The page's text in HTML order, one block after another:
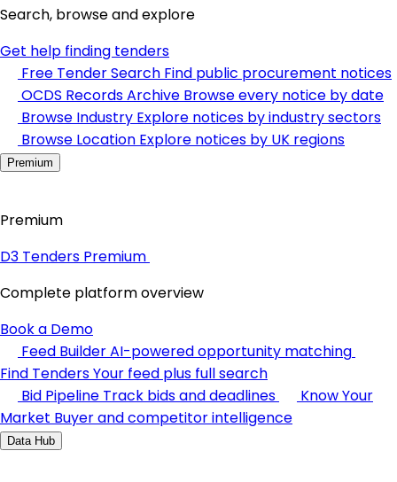
Search, browse and explore
Get help finding tenders
Free Tender Search Find public procurement notices
OCDS Records Archive Browse every notice by date
Browse Industry Explore notices by industry sectors
Browse Location Explore notices by UK regions
Premium
Premium
D3 Tenders Premium
Complete platform overview
Book a Demo
Feed BuilderAI-powered opportunity matching
Find TendersYour feed plus full search
Bid Pipeline Track bids and deadlines
Know Your
Market Buyer and competitor intelligence
Data Hub